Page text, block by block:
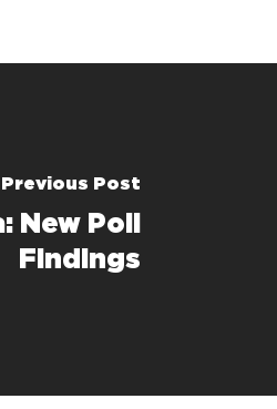
Previous Post
New Poll
Findings